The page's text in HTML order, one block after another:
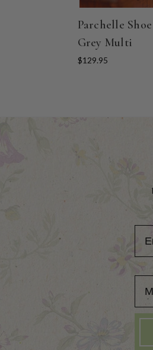
Parchelle
Grey Multi
$129.95